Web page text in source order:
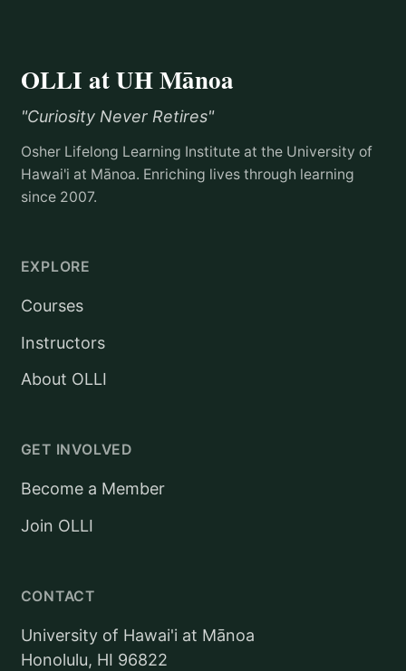
OLLI at UH Mānoa
"Curiosity Never Retires"
Osher Lifelong Learning Institute at the University of
Hawai'i at Mānoa. Enriching lives through learning
since 2007.
EXPLORE
Courses
Instructors
About OLLI
GET INVOLVED
Become a Member
Join OLLI
CONTACT
University of Hawai'i at Mānoa
Honolulu, HI 96822